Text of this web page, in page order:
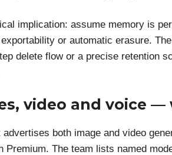
implication: assume memory is
or automatic erasure.
delete flow or a precise retention
video and voice
advertises both image and video
Premium. The team lists named